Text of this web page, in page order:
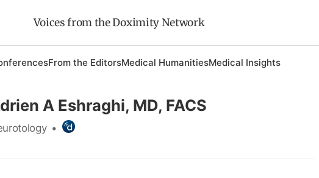
Voices from the Doximity Network
From the EditorsMedical HumanitiesMedical Insights
A Eshraghi, MD, FACS
•